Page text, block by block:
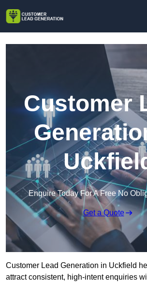
Customer
Enquire Today For A Free No
Get a Quote
Customer Lead Generation in Uckfield
attract consistent, high-intent enquiries